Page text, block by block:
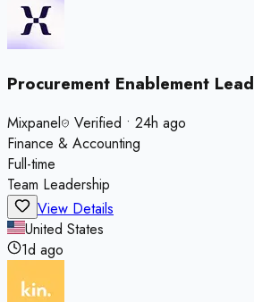
Procurement Enablement Lead
Mixpanel Verified • 24h ago
Finance & Accounting
Full-time
Team Leadership
View Details
United States
1d ago